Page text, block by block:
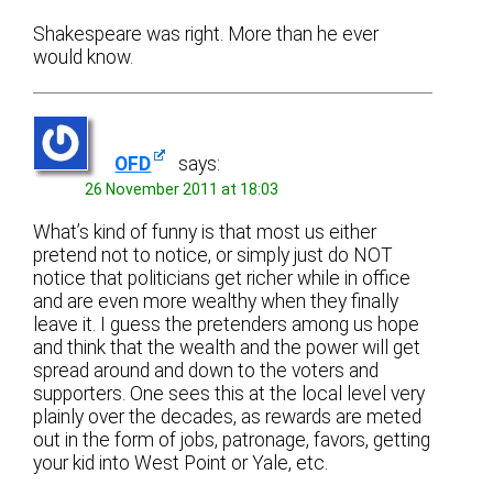
Shakespeare was right. More than he ever
would know.
OFD says:
26 November 2011 at 18:03
What’s kind of funny is that most us either
pretend not to notice, or simply just do NOT
notice that politicians get richer while in office
and are even more wealthy when they finally
leave it. I guess the pretenders among us hope
and think that the wealth and the power will get
spread around and down to the voters and
supporters. One sees this at the local level very
plainly over the decades, as rewards are meted
out in the form of jobs, patronage, favors, getting
your kid into West Point or Yale, etc.